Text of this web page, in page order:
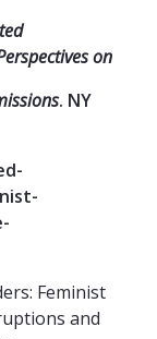
on
. NY